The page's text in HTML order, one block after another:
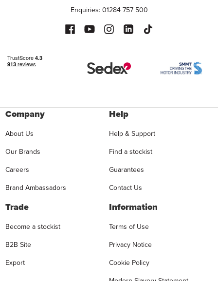
Enquiries: 01284 757 500
Company
About Us
Our Brands
Careers
Brand Ambassadors
Help
Help & Support
Find a stockist
Guarantees
Contact Us
Trade
Become a stockist
B2B Site
Export
Information
Terms of Use
Privacy Notice
Cookie Policy